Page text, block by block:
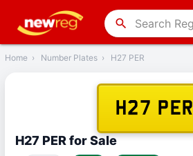
search
Back
Home › Number Plates › H27 PER
H27 PER
H27 PER for Sale